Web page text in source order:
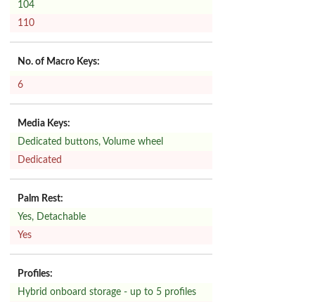
104
110
No. of Macro Keys:
6
Media Keys:
Dedicated buttons, Volume wheel
Dedicated
Palm Rest:
Yes, Detachable
Yes
Profiles:
Hybrid onboard storage - up to 5 profiles